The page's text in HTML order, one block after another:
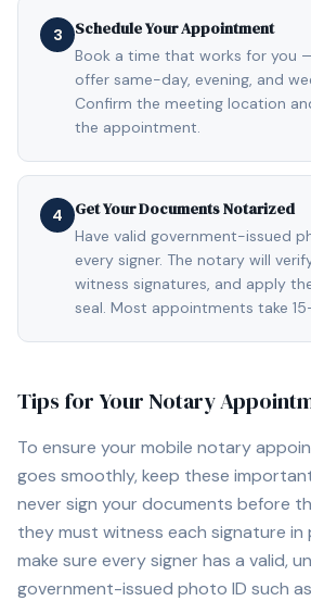
3 Schedule Your Appointment
Book a time that works for you
offer same-day, evening, and
Confirm the meeting location
the appointment.
4 Get Your Documents Notarized
Have valid government-issued
every signer. The notary will
witness signatures, and apply
seal. Most appointments take
Tips for Your Notary
To ensure your mobile notary
goes smoothly, keep these
never sign your documents before
they must witness each signature in
make sure every signer has a valid,
government-issued photo ID such